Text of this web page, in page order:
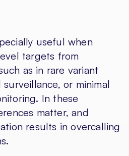
useful when
targets from
as in rare variant
or minimal
In these
matter, and
results in overcalling